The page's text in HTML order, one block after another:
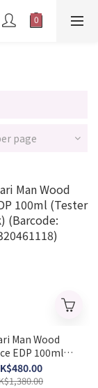
page
Man Wood
EDP 100ml
(Barcode: